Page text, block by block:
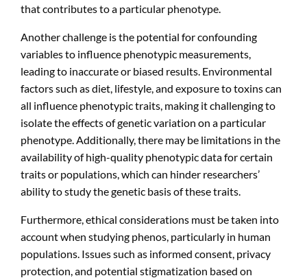
that contributes to a particular phenotype.
Another challenge is the potential for confounding
variables to influence phenotypic measurements,
leading to inaccurate or biased results. Environmental
factors such as diet, lifestyle, and exposure to toxins can
all influence phenotypic traits, making it challenging to
isolate the effects of genetic variation on a particular
phenotype. Additionally, there may be limitations in the
availability of high-quality phenotypic data for certain
traits or populations, which can hinder researchers’
ability to study the genetic basis of these traits.
Furthermore, ethical considerations must be taken into
account when studying phenos, particularly in human
populations. Issues such as informed consent, privacy
protection, and potential stigmatization based on